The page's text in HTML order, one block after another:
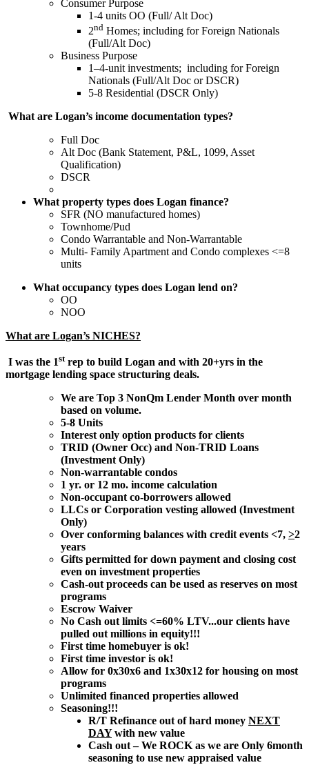
Consumer Purpose
1-4 units OO (Full/ Alt Doc)
2nd Homes; including for Foreign Nationals
(Full/Alt Doc)
Business Purpose
1–4-unit investments; including for Foreign
Nationals (Full/Alt Doc or DSCR)
5-8 Residential (DSCR Only)
What are Logan’s income documentation types?
Full Doc
Alt Doc (Bank Statement, P&L, 1099, Asset
Qualification)
DSCR
What property types does Logan finance?
SFR (NO manufactured homes)
Townhome/Pud
Condo Warrantable and Non-Warrantable
Multi- Family Apartment and Condo complexes <=8
units
What occupancy types does Logan lend on?
OO
NOO
What are Logan’s NICHES?
I was the 1strep to build Logan and with 20+yrs in the
mortgage lending space structuring deals.
We are Top 3 NonQm Lender Month over month
based on volume.
5-8 Units
Interest only option products for clients
TRID (Owner Occ) and Non-TRID Loans
(Investment Only)
Non-warrantable condos
1 yr. or 12 mo. income calculation
Non-occupant co-borrowers allowed
LLCs or Corporation vesting allowed (Investment
Only)
Over conforming balances with credit events <7, >2
years
Gifts permitted for down payment and closing cost
even on investment properties
Cash-out proceeds can be used as reserves on most
programs
Escrow Waiver
No Cash out limits <=60% LTV...our clients have
pulled out millions in equity!!!
First time homebuyer is ok!
First time investor is ok!
Allow for 0x30x6 and 1x30x12 for housing on most
programs
Unlimited financed properties allowed
Seasoning!!!
R/T Refinance out of hard money NEXT
DAYwith new value
Cash out – We ROCK as we are Only 6month
seasoning to use new appraised value